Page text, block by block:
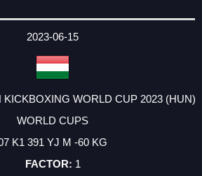
2023-06-15
KICKBOXING WORLD CUP 2023 (HUN)
WORLD CUPS
K1 391 YJ M -60 KG
1